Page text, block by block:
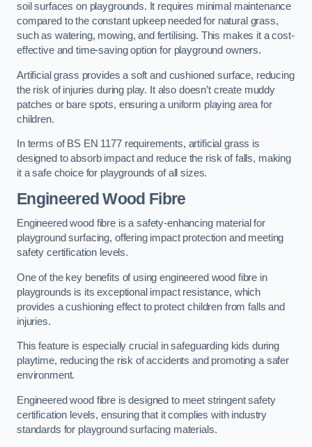
soil surfaces on playgrounds. It requires minimal maintenance
compared to the constant upkeep needed for natural grass,
such as watering, mowing, and fertilising. This makes it a cost-
effective and time-saving option for playground owners.
Artificial grass provides a soft and cushioned surface, reducing
the risk of injuries during play. It also doesn’t create muddy
patches or bare spots, ensuring a uniform playing area for
children.
In terms of BS EN 1177 requirements, artificial grass is
designed to absorb impact and reduce the risk of falls, making
it a safe choice for playgrounds of all sizes.
Engineered Wood Fibre
Engineered wood fibre is a safety-enhancing material for
playground surfacing, offering impact protection and meeting
safety certification levels.
One of the key benefits of using engineered wood fibre in
playgrounds is its exceptional impact resistance, which
provides a cushioning effect to protect children from falls and
injuries.
This feature is especially crucial in safeguarding kids during
playtime, reducing the risk of accidents and promoting a safer
environment.
Engineered wood fibre is designed to meet stringent safety
certification levels, ensuring that it complies with industry
standards for playground surfacing materials.